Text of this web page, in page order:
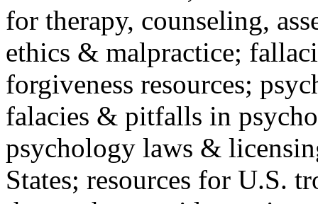
for therapy, counseling,
ethics & malpractice;
forgiveness resources;
falacies & pitfalls in
psychology laws &
States; resources for U.S.